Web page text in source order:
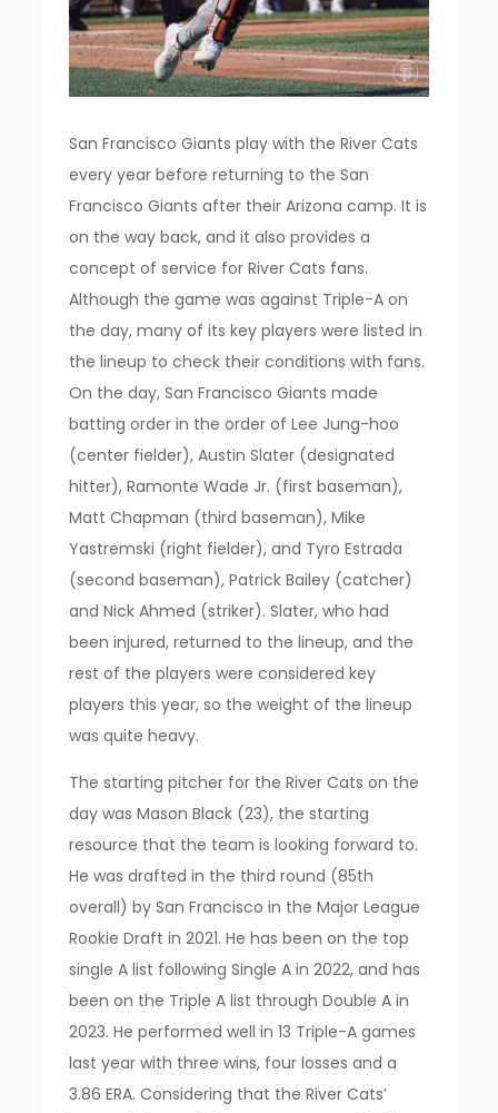
San Francisco Giants play with the River Cats
every year before returning to the San
Francisco Giants after their Arizona camp. It is
on the way back, and it also provides a
concept of service for River Cats fans.
Although the game was against Triple-A on
the day, many of its key players were listed in
the lineup to check their conditions with fans.
On the day, San Francisco Giants made
batting order in the order of Lee Jung-hoo
(center fielder), Austin Slater (designated
hitter), Ramonte Wade Jr. (first baseman),
Matt Chapman (third baseman), Mike
Yastremski (right fielder), and Tyro Estrada
(second baseman), Patrick Bailey (catcher)
and Nick Ahmed (striker). Slater, who had
been injured, returned to the lineup, and the
rest of the players were considered key
players this year, so the weight of the lineup
was quite heavy.
The starting pitcher for the River Cats on the
day was Mason Black (23), the starting
resource that the team is looking forward to.
He was drafted in the third round (85th
overall) by San Francisco in the Major League
Rookie Draft in 2021. He has been on the top
single A list following Single A in 2022, and has
been on the Triple A list through Double A in
2023. He performed well in 13 Triple-A games
last year with three wins, four losses and a
3.86 ERA. Considering that the River Cats’